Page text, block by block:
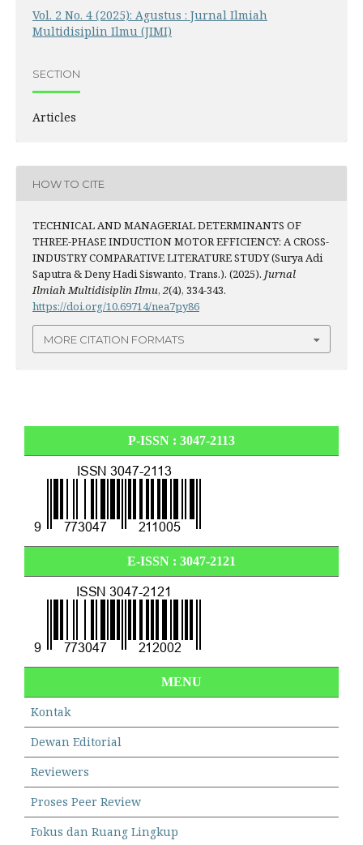
Vol. 2 No. 4 (2025): Agustus : Jurnal Ilmiah
Multidisiplin Ilmu (JIMI)
SECTION
Articles
HOW TO CITE
TECHNICAL AND MANAGERIAL DETERMINANTS OF
THREE-PHASE INDUCTION MOTOR EFFICIENCY: A CROSS-
INDUSTRY COMPARATIVE LITERATURE STUDY (Surya Adi
Saputra & Deny Hadi Siswanto, Trans.). (2025). Jurnal
Ilmiah Multidisiplin Ilmu, 2(4), 334-343.
https://doi.org/10.69714/nea7py86
MORE CITATION FORMATS
P-ISSN : 3047-2113
E-ISSN : 3047-2121
MENU
Kontak
Dewan Editorial
Reviewers
Proses Peer Review
Fokus dan Ruang Lingkup